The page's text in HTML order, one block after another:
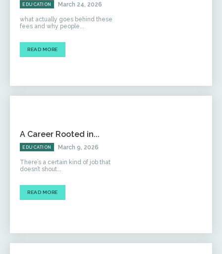
EDUCATION March 24, 2026
what actually goes behind these
fees and why people...
READ MORE
A Career Rooted in...
EDUCATION March 9, 2026
There’s a certain kind of job that
doesn’t shout...
READ MORE